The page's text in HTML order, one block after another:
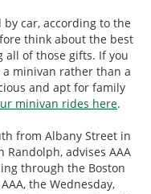
car, according to the
think about the best
all of those gifts. If you
minivan rather than a
and apt for family
minivan rides here.
from Albany Street in
advises AAA
through the Boston
the Wednesday,